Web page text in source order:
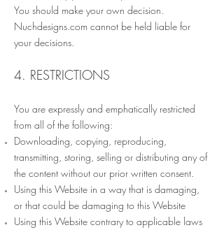
You should make your own decision.
Nuchdesigns.com cannot be held liable for
your decisions.
4. RESTRICTIONS
You are expressly and emphatically restricted
from all of the following:
Downloading, copying, reproducing,
transmitting, storing, selling or distributing any of
the content without our prior written consent.
Using this Website in a way that is damaging,
or that could be damaging to this Website
Using this Website contrary to applicable laws